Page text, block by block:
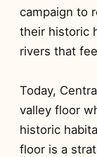
campaign to
their historic
rivers that
Today,
valley floor
historic
floor is a